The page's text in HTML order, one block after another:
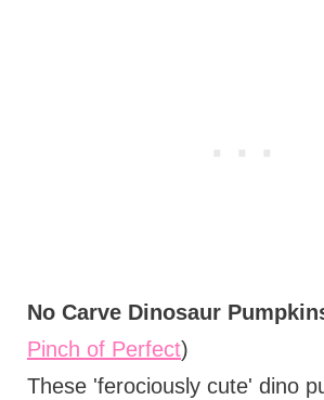
No Carve Dinosaur
Pinch of Perfect)
These 'ferociously cute' dino